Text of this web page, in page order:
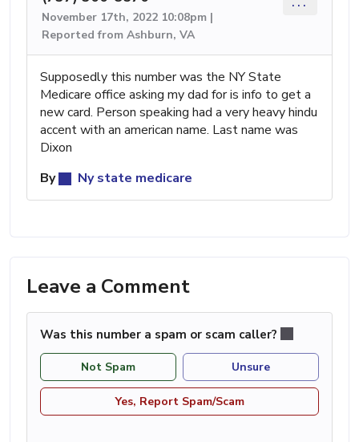
November 17th, 2022 10:08pm |
Reported from Ashburn, VA
Supposedly this number was the NY State
Medicare office asking my dad for is info to get a
new card. Person speaking had a very heavy hindu
accent with an american name. Last name was
Dixon
By
Ny state medicare
Leave a Comment
Was this number a spam or scam caller?
Not Spam Unsure
Yes, Report Spam/Scam